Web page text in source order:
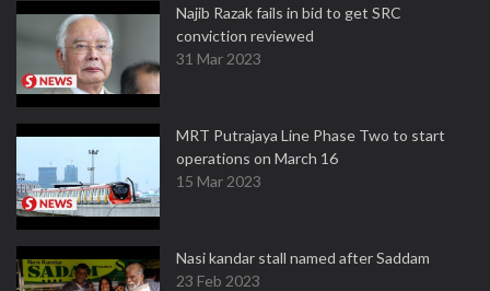
Najib Razak fails in bid to get SRC
conviction reviewed
31 Mar 2023
MRT Putrajaya Line Phase Two to start
operations on March 16
15 Mar 2023
Nasi kandar stall named after Saddam
23 Feb 2023